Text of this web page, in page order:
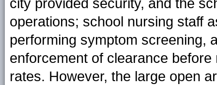
city provided security, and the
operations; school nursing staff
performing symptom screening,
enforcement of clearance
rates. However, the large open